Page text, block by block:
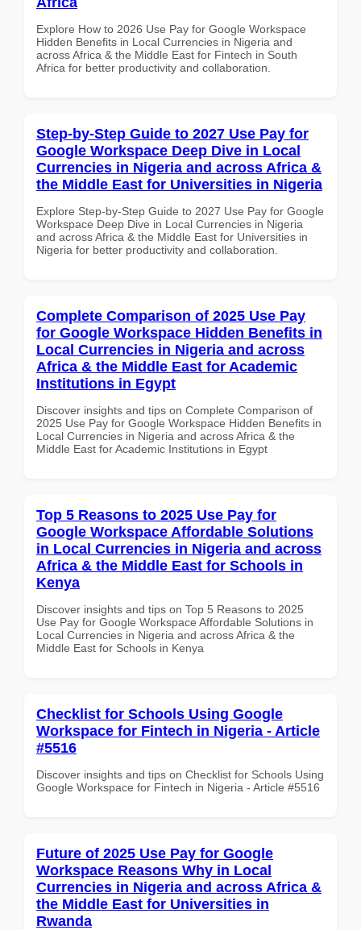
Explore How to 2026 Use Pay for Google Workspace
Hidden Benefits in Local Currencies in Nigeria and
across Africa & the Middle East for Fintech in South
Africa for better productivity and collaboration.
Step-by-Step Guide to 2027 Use Pay for
Google Workspace Deep Dive in Local
Currencies in Nigeria and across Africa &
the Middle East for Universities in Nigeria
Explore Step-by-Step Guide to 2027 Use Pay for Google
Workspace Deep Dive in Local Currencies in Nigeria
and across Africa & the Middle East for Universities in
Nigeria for better productivity and collaboration.
Complete Comparison of 2025 Use Pay
for Google Workspace Hidden Benefits in
Local Currencies in Nigeria and across
Africa & the Middle East for Academic
Institutions in Egypt
Discover insights and tips on Complete Comparison of
2025 Use Pay for Google Workspace Hidden Benefits in
Local Currencies in Nigeria and across Africa & the
Middle East for Academic Institutions in Egypt
Top 5 Reasons to 2025 Use Pay for
Google Workspace Affordable Solutions
in Local Currencies in Nigeria and across
Africa & the Middle East for Schools in
Kenya
Discover insights and tips on Top 5 Reasons to 2025
Use Pay for Google Workspace Affordable Solutions in
Local Currencies in Nigeria and across Africa & the
Middle East for Schools in Kenya
Checklist for Schools Using Google
Workspace for Fintech in Nigeria - Article
#5516
Discover insights and tips on Checklist for Schools Using
Google Workspace for Fintech in Nigeria - Article #5516
Future of 2025 Use Pay for Google
Workspace Reasons Why in Local
Currencies in Nigeria and across Africa &
the Middle East for Universities in
Rwanda